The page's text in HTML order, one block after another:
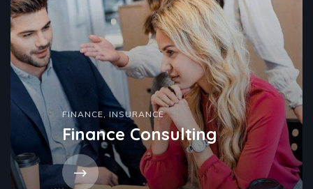
FINANCE INSURANCE
Finance Consulting